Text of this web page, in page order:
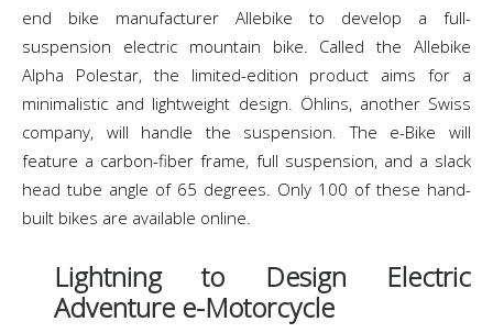
end bike manufacturer Allebike to develop a full-
suspension electric mountain bike. Called the Allebike
Alpha Polestar, the limited-edition product aims for a
minimalistic and lightweight design. Öhlins, another Swiss
company, will handle the suspension. The e-Bike will
feature a carbon-fiber frame, full suspension, and a slack
head tube angle of 65 degrees. Only 100 of these hand-
built bikes are available online.
Lightning to Design Electric
Adventure e-Motorcycle